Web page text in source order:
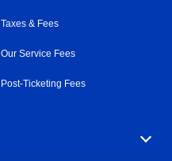
Taxes & Fees
Our Service Fees
Post-Ticketing Fees